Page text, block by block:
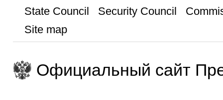
State Council
Security Council
Site map
Официальный сайт